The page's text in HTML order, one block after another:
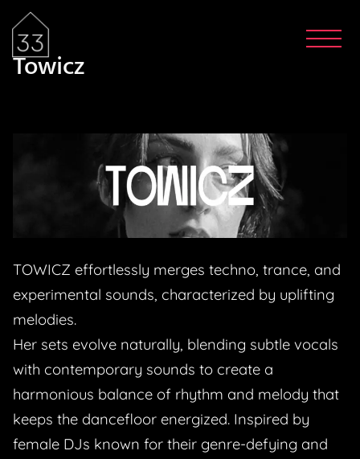
Towicz
TOWICZ effortlessly merges techno, trance, and
experimental sounds, characterized by uplifting
melodies.
Her sets evolve naturally, blending subtle vocals
with contemporary sounds to create a
harmonious balance of rhythm and melody that
keeps the dancefloor energized. Inspired by
female DJs known for their genre-defying and